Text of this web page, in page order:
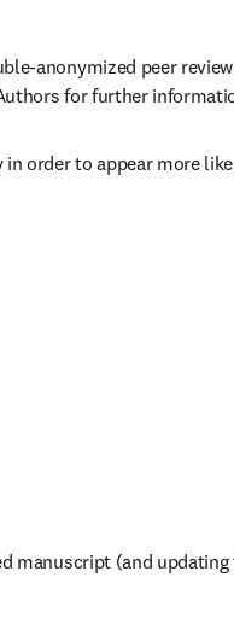
anonymized peer
for further
order to appear more
manuscript (and updating